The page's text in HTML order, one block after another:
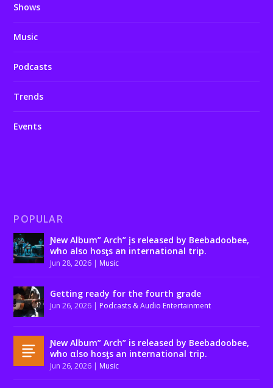
Shows
Music
Podcasts
Trends
Events
POPULAR
Ɲew Album” Arch” įs released by Beebadoobee,
who also hosƫs an international trip.
Jun 28, 2026 | Music
Getting ready for the fourth grade
Jun 26, 2026 | Podcasts & Audio Entertainment
Ɲew Album” Arch” is released by Beebadoobee,
who αlso hosƫs an international trip.
Jun 26, 2026 | Music